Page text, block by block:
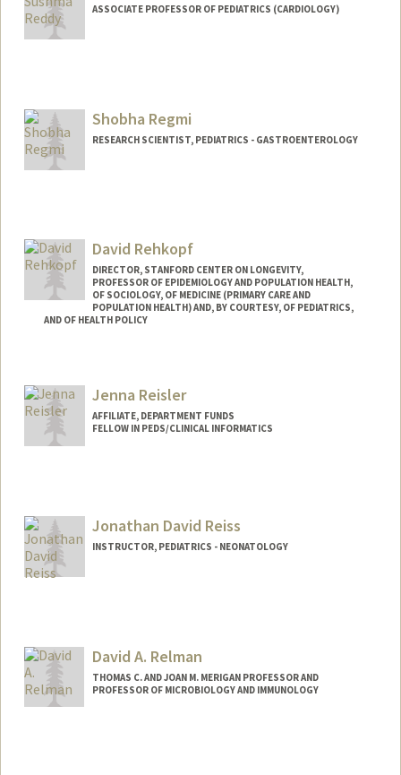
ASSOCIATE PROFESSOR OF PEDIATRICS (CARDIOLOGY)
Shobha Regmi
RESEARCH SCIENTIST, PEDIATRICS - GASTROENTEROLOGY
David Rehkopf
DIRECTOR, STANFORD CENTER ON LONGEVITY,
PROFESSOR OF EPIDEMIOLOGY AND POPULATION HEALTH,
OF SOCIOLOGY, OF MEDICINE (PRIMARY CARE AND
POPULATION HEALTH) AND, BY COURTESY, OF PEDIATRICS,
AND OF HEALTH POLICY
Web page:
http://web.stanford.edu/people/drehkopf
Jenna Reisler
AFFILIATE, DEPARTMENT FUNDS
FELLOW IN PEDS/CLINICAL INFORMATICS
Jonathan David Reiss
INSTRUCTOR, PEDIATRICS - NEONATOLOGY
David A. Relman
THOMAS C. AND JOAN M. MERIGAN PROFESSOR AND
PROFESSOR OF MICROBIOLOGY AND IMMUNOLOGY